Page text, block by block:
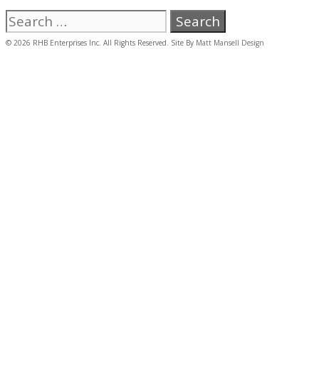
Search
for:
© 2026 RHB Enterprises Inc. All Rights Reserved. Site By Matt Mansell Design